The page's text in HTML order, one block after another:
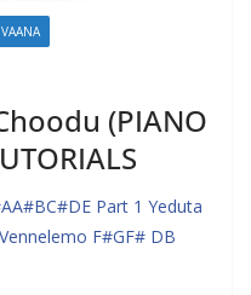
VAANA
(PIANO
Part 1 Yeduta
F#GF# DB